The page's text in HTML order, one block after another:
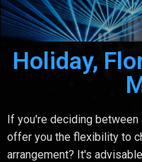
Holiday,
If you're deciding between
offer you the flexibility to
arrangement? It's